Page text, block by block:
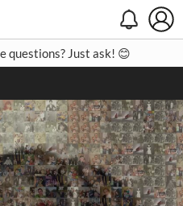
Contact
questions? Just ask! 😊
▶